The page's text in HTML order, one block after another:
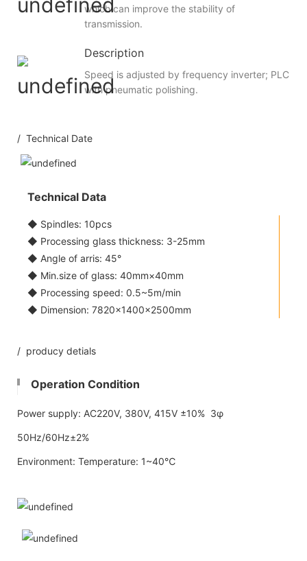
which can improve the stability of
transmission.
Description
Speed is adjusted by frequency inverter; PLC
with pneumatic polishing.
/ Technical Date
Technical Data
◆ Spindles: 10pcs
◆ Processing glass thickness: 3-25mm
◆ Angle of arris: 45°
◆ Min.size of glass: 40mm×40mm
◆ Processing speed: 0.5~5m/min
◆ Dimension: 7820×1400×2500mm
/ producy detials
Operation Condition
Power supply: AC220V, 380V, 415V ±10% 3φ
50Hz/60Hz±2%
Environment: Temperature: 1~40℃